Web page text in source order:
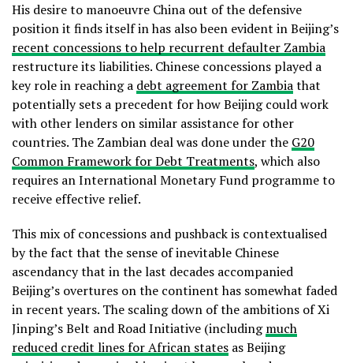
His desire to manoeuvre China out of the defensive
position it finds itself in has also been evident in Beijing’s
recent concessions to help recurrent defaulter Zambia
restructure its liabilities. Chinese concessions played a
key role in reaching a debt agreement for Zambiathat
potentially sets a precedent for how Beijing could work
with other lenders on similar assistance for other
countries. The Zambian deal was done under the G20
Common Framework for Debt Treatments, which also
requires an International Monetary Fund programme to
receive effective relief.
This mix of concessions and pushback is contextualised
by the fact that the sense of inevitable Chinese
ascendancy that in the last decades accompanied
Beijing’s overtures on the continent has somewhat faded
in recent years. The scaling down of the ambitions of Xi
Jinping’s Belt and Road Initiative (includingmuch
reduced credit lines for African states as Beijing